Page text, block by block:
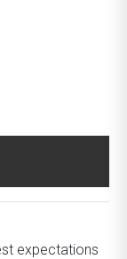
expectations